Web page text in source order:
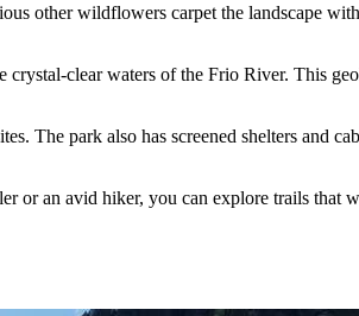
other wildflowers carpet the landscape
clear waters of the Frio River. This
The park also has screened shelters and
or an avid hiker, you can explore trails that